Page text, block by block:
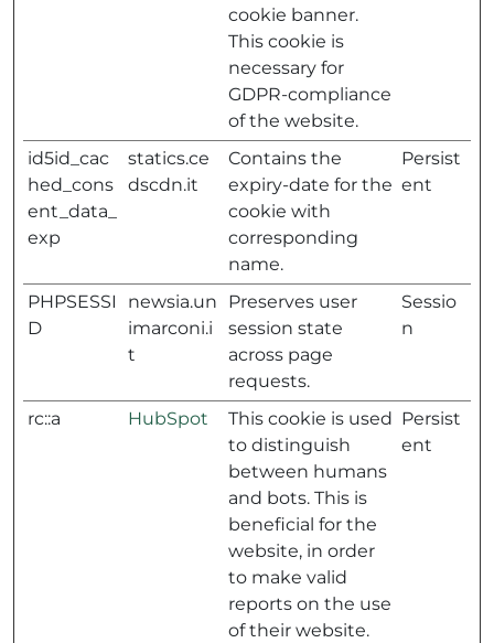
cookie banner.
This cookie is
necessary for
GDPR-compliance
of the website.
id5id_cac
hed_cons
ent_data_
exp
statics.ce
dscdn.it
Contains the
expiry-date for the
cookie with
corresponding
name.
Persist
ent
PHPSESSI
D
newsia.un
imarconi.i
t
Preserves user
session state
across page
requests.
Sessio
n
rc::a HubSpot
This cookie is used
to distinguish
between humans
and bots. This is
beneficial for the
website, in order
to make valid
reports on the use
of their website.
Persist
ent